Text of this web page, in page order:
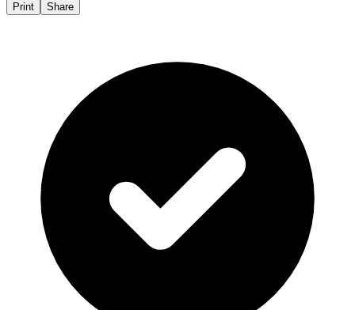
Print Share